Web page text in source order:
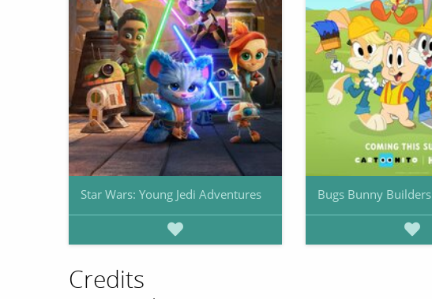
Star Wars: Young Jedi Adventures Bugs Bunny Builders
Credits